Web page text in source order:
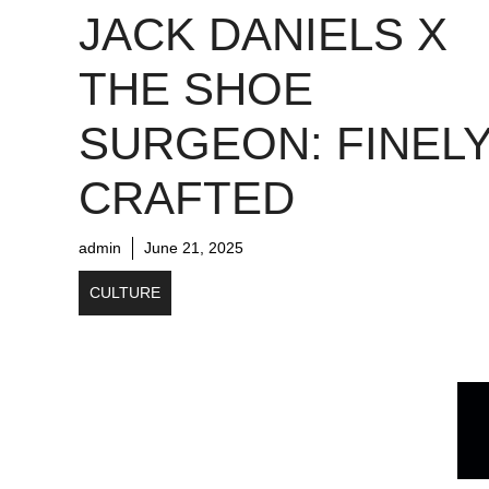
JACK DANIELS X
THE SHOE
SURGEON:
CRAFTED
admin June 21, 2025
CULTURE